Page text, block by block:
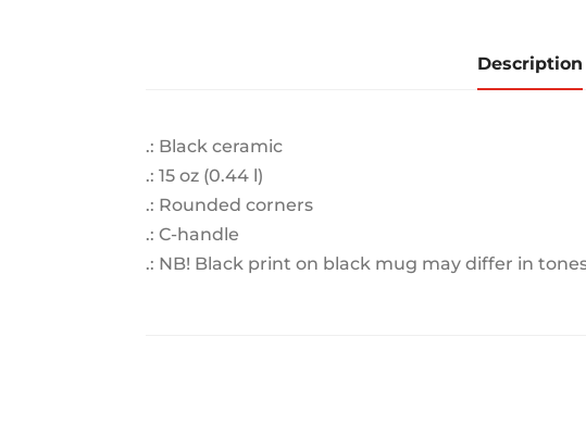
Description
.: Black ceramic
.: 15 oz (0.44 l)
.: Rounded corners
.: C-handle
.: NB! Black print on black mug may differ in